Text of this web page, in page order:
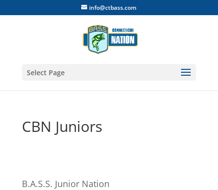
info@ctbass.com
Select Page
CBN Juniors
B.A.S.S. Junior Nation